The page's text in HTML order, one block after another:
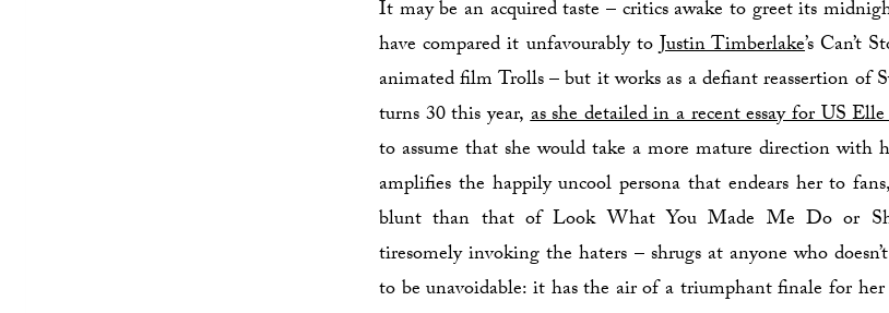
It may be an acquired taste – critics awake to greet its
have compared it unfavourably to Justin Timberlake’s Can’t
animated film Trolls – but it works as a defiant reassertion of
turns 30 this year, as she detailed in a recent essay for US
to assume that she would take a more mature direction with
amplifies the happily uncool persona that endears her to
blunt than that of Look What You Made Me Do or
tiresomely invoking the haters – shrugs at anyone who
to be unavoidable: it has the air of a triumphant finale for